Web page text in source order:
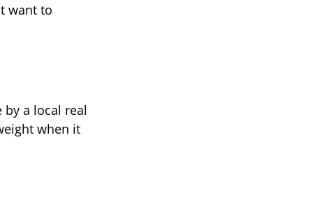
want to
a local real
when it